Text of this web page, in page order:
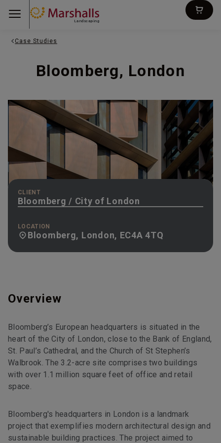
Landscaping
Case Studies
Bloomberg, London
CLIENT
Bloomberg / City of London
LOCATION
Bloomberg, London, EC4A 4TQ
Overview
Bloomberg’s European headquarters is situated in the
heart of the City of London, close to the Bank of England,
St. Paul’s Cathedral, and the Church of St Stephen’s
Walbrook. The 3.2-acre site comprises two buildings
with over 1.1 million square feet of office and retail
space.
Bloomberg's headquarters in London is a landmark
project that exemplifies modern architectural design and
sustainable building practices. The project aimed to